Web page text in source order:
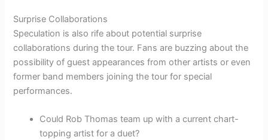
Surprise Collaborations
Speculation is also rife about potential surprise
collaborations during the tour. Fans are buzzing about the
possibility of guest appearances from other artists or even
former band members joining the tour for special
performances.
Could Rob Thomas team up with a current chart-
topping artist for a duet?